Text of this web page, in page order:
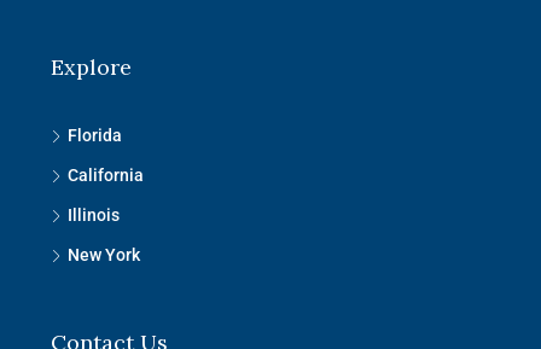
Explore
Florida
California
Illinois
New York
Contact Us